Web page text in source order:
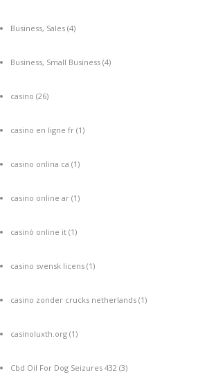
Business, Sales (4)
Business, Small Business (4)
casino (26)
casino en ligne fr (1)
casino onlina ca (1)
casino online ar (1)
casinò online it (1)
casino svensk licens (1)
casino zonder crucks netherlands (1)
casinoluxth.org (1)
Cbd Oil For Dog Seizures 432 (3)